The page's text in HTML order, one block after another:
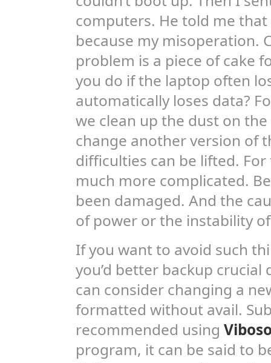
computers. He told me
because my misoperation.
problem is a piece of cake
you do if the laptop often
automatically loses data?
we clean up the dust on
change another version of
difficulties can be lifted.
much more complicated.
been damaged. And the
of power or the instability
If you want to avoid such
you’d better backup crucial
can consider changing a
formatted without avail.
recommended using
program, it can be said to